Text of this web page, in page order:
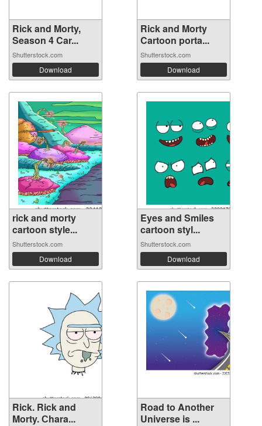
Rick and Morty,
Season 4 Car...
Shutterstock.com
Download
Rick and Morty
Cartoon porta...
Shutterstock.com
Download
rick and morty
cartoon style...
Shutterstock.com
Download
Eyes and Smiles
cartoon styl...
Shutterstock.com
Download
Rick. Rick and
Morty. Сhara...
Road to Another
Universe is ...